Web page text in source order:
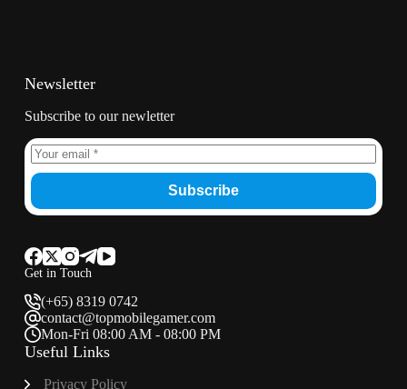
Get in Touch
(+65) 8319 0742
contact@topmobilegamer.com
Mon-Fri 08:00 AM - 08:00 PM
Useful Links
Privacy Policy
Newsletter
Subscribe to our newletter
Subscribe